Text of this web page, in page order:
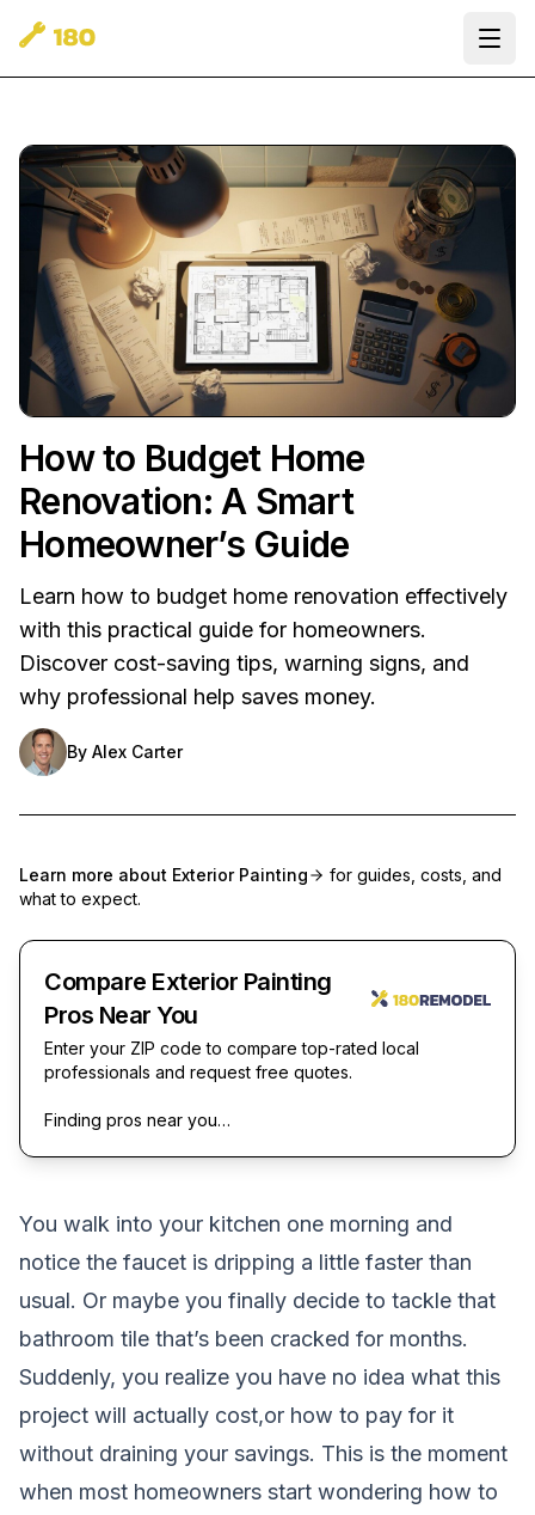
How to Budget Home
Renovation: A Smart
Homeowner’s Guide
Learn how to budget home renovation effectively
with this practical guide for homeowners.
Discover cost-saving tips, warning signs, and
why professional help saves money.
By Alex Carter
Learn more about Exterior Painting
for guides, costs, and
what to expect.
Compare Exterior Painting
Pros Near You
Enter your ZIP code to compare top-rated local
professionals and request free quotes.
Finding pros near you…
You walk into your kitchen one morning and
notice the faucet is dripping a little faster than
usual. Or maybe you finally decide to tackle that
bathroom tile that’s been cracked for months.
Suddenly, you realize you have no idea what this
project will actually cost,or how to pay for it
without draining your savings. This is the moment
when most homeowners start wondering how to